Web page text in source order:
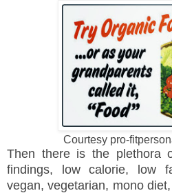
Courtesy pro-
Then there is the plethora
findings, low calorie, low
vegan, vegetarian, mono